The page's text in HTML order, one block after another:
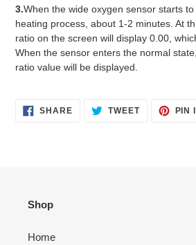
3.When the wide oxygen sensor starts
heating process, about 1-2 minutes. At
ratio on the screen will display 0.00,
When the sensor enters the normal
ratio value will be displayed.
SHARESHARE
ON
TWEETTWEET PIN
Shop
Home